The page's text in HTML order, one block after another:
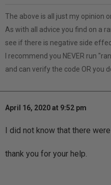
The above is all just my opinion
As with all advice you find on a
see if there is negative side
I recommend you NEVER run
and can verify the code OR you
April 16, 2020 at 9:52 pm
I did not know that there
thank you for your help.